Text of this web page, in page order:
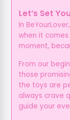
Let’s Set
In
when it
moment,
From our
those
the toys are
always crave
guide your